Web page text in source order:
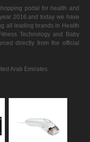
portal for health and
2016 and today we have
all leading brands in Health
Technology and Baby
directly from the official
Arab Emirates